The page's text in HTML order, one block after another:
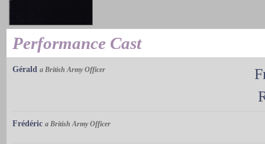
Performance Cast
Gérald a British Army Officer
Frédéric a British Army Officer